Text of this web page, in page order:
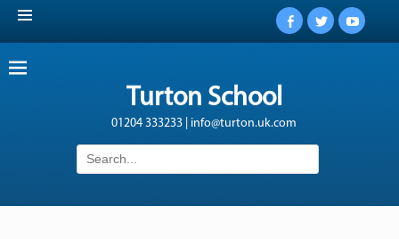
Facebook
Twitter
Turton School
01204 333233 | info@turton.uk.com
Search
for: